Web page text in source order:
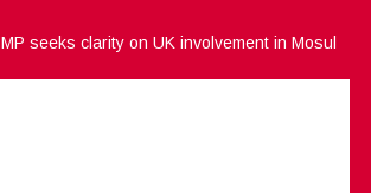
MP seeks clarity on UK involvement in Mosul